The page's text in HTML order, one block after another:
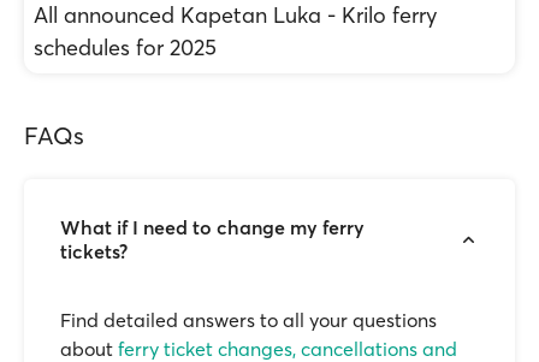
All announced Kapetan Luka - Krilo ferry
schedules for 2025
FAQs
What if I need to change my ferry
tickets?
Find detailed answers to all your questions
about ferry ticket changes, cancellations and